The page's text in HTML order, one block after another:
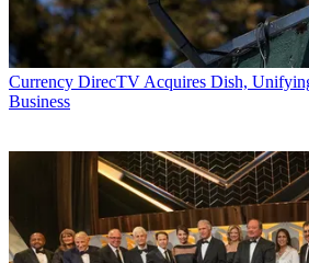
Currency DirecTV Acquires Dish,
Business